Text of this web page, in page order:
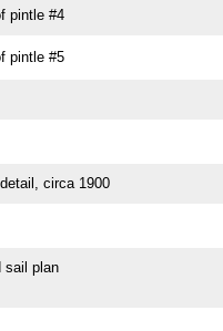
pintle #4
pintle #5
circa 1900
sail plan